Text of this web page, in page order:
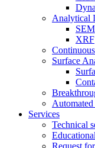
Analytical
SEM
XRF
Surface
Services
Technical
Request